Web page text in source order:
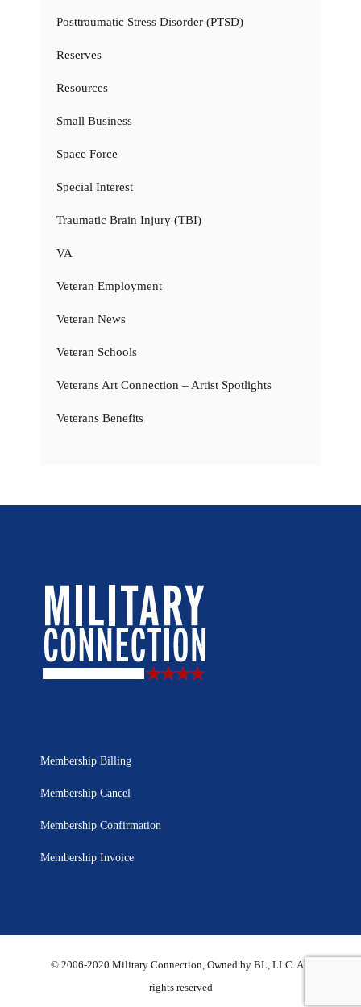
Posttraumatic Stress Disorder (PTSD)
Reserves
Resources
Small Business
Space Force
Special Interest
Traumatic Brain Injury (TBI)
VA
Veteran Employment
Veteran News
Veteran Schools
Veterans Art Connection – Artist Spotlights
Veterans Benefits
Membership Billing
Membership Cancel
Membership Confirmation
Membership Invoice
© 2006-2020 Military Connection, Owned by BL, LLC. All
rights reserved